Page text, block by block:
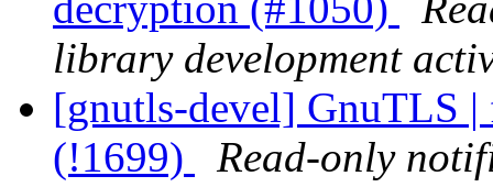
library development
[gnutls-devel] GnuTLS |
(!1699)
Read-only